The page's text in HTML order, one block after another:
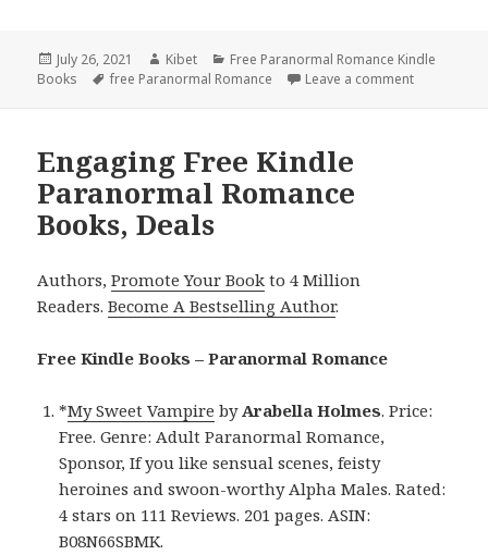
Posted
on
July 26, 2021 Author
Kibet Categories
Free Paranormal Romance Kindle
Books
Tags
free Paranormal Romance Leave a comment
Engaging Free Kindle
Paranormal Romance
Books, Deals
Authors,Promote Your Book to 4 Million
Readers.Become A Bestselling Author.
Free Kindle Books – Paranormal Romance
*My Sweet Vampire byArabella Holmes. Price:
Free. Genre: Adult Paranormal Romance,
Sponsor, If you like sensual scenes, feisty
heroines and swoon-worthy Alpha Males. Rated:
4 stars on 111 Reviews. 201 pages. ASIN:
B08N66SBMK.